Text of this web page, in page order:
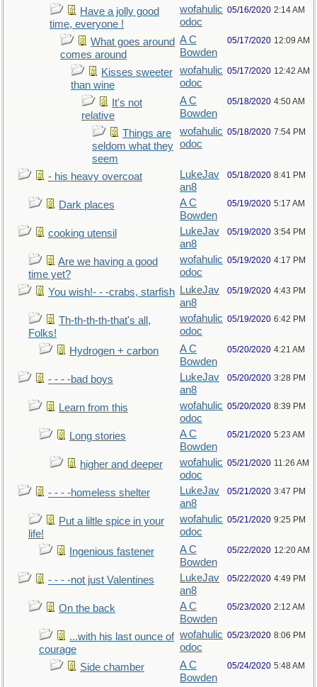
Have a jolly good
time, everyone !
wofahulic
odoc
05/16/2020 2:14 AM
What goes around
comes around
A C
Bowden
05/17/2020 12:09 AM
Kisses sweeter
than wine
wofahulic
odoc
05/17/2020 12:42 AM
It's not
relative
A C
Bowden
05/18/2020 4:50 AM
Things are
seldom what they
seem
wofahulic
odoc
05/18/2020 7:54 PM
- his heavy overcoat
LukeJav
an8
05/18/2020 8:41 PM
Dark places
A C
Bowden
05/19/2020 5:17 AM
cooking utensil
LukeJav
an8
05/19/2020 3:54 PM
Are we having a good
time yet?
wofahulic
odoc
05/19/2020 4:17 PM
You wish!- - -crabs, starfish
LukeJav
an8
05/19/2020 4:43 PM
Th-th-th-th-that's all,
Folks!
wofahulic
odoc
05/19/2020 6:42 PM
Hydrogen + carbon
A C
Bowden
05/20/2020 4:21 AM
- - - -bad boys
LukeJav
an8
05/20/2020 3:28 PM
Learn from this
wofahulic
odoc
05/20/2020 8:39 PM
Long stories
A C
Bowden
05/21/2020 5:23 AM
higher and deeper
wofahulic
odoc
05/21/2020 11:26 AM
- - - -homeless shelter
LukeJav
an8
05/21/2020 3:47 PM
Put a liltle spice in your
life!
wofahulic
odoc
05/21/2020 9:25 PM
Ingenious fastener
A C
Bowden
05/22/2020 12:20 AM
- - - -not just Valentines
LukeJav
an8
05/22/2020 4:49 PM
On the back
A C
Bowden
05/23/2020 2:12 AM
...with his last ounce of
courage
wofahulic
odoc
05/23/2020 8:06 PM
Side chamber
A C
Bowden
05/24/2020 5:48 AM